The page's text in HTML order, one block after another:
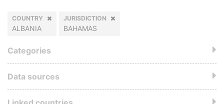
COUNTRY
ALBANIA
JURISDICTION
BAHAMAS
Categories
Data sources